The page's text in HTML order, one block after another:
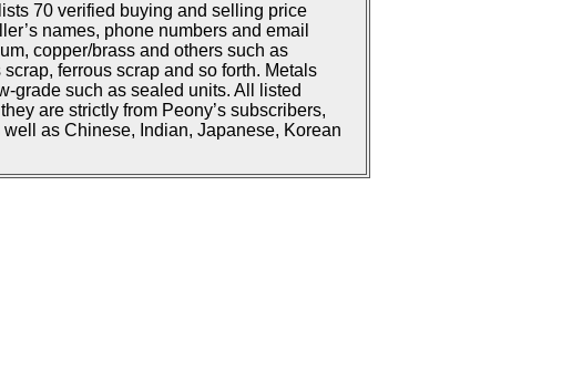
70 verified buying and selling price
names, phone numbers and email
copper/brass and others such as
ferrous scrap and so forth. Metals
grade such as sealed units. All listed
are strictly from Peony’s subscribers,
as Chinese, Indian, Japanese, Korean